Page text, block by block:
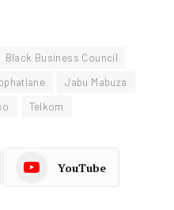
Black Business Council
Jabu Mabuza
Telkom
YouTube